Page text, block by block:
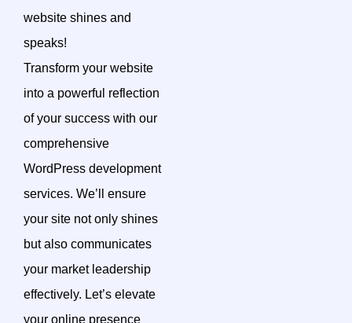
website shines and
speaks!
Transform your website
into a powerful reflection
of your success with our
comprehensive
WordPress development
services. We’ll ensure
your site not only shines
but also communicates
your market leadership
effectively. Let’s elevate
your online presence